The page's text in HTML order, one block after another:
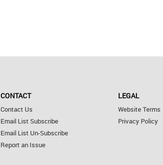
CONTACT
Contact Us
Email List Subscribe
Email List Un-Subscribe
Report an Issue
LEGAL
Website Terms
Privacy Policy